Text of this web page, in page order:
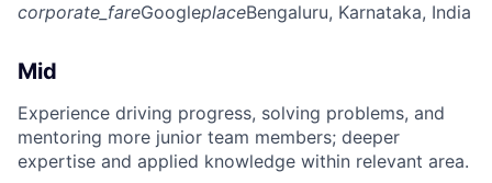
corporate_fareGoogleplaceBengaluru, Karnataka, India
Mid
Experience driving progress, solving problems, and
mentoring more junior team members; deeper
expertise and applied knowledge within relevant area.